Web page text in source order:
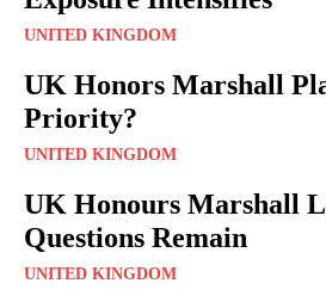
UNITED KINGDOM
UK Honors Marshall
Priority?
UNITED KINGDOM
UK Honours Marshall
Questions Remain
UNITED KINGDOM